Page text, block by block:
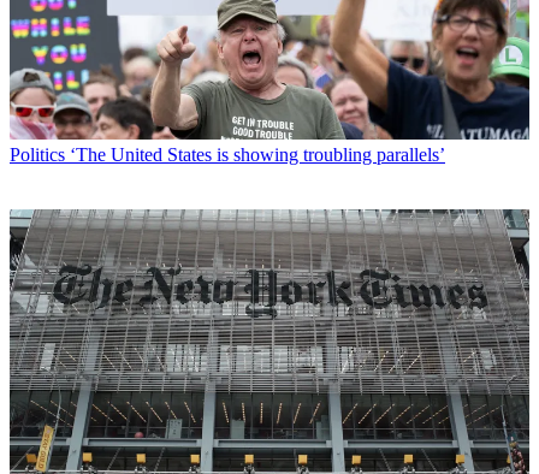
Politics ‘The United States is showing troubling parallels’